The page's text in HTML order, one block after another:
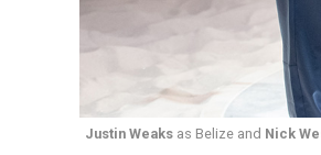
Justin Weaksas Belize and Nick